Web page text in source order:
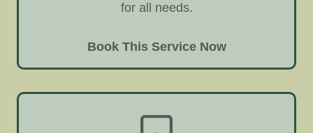
for all needs.
Book This Service Now